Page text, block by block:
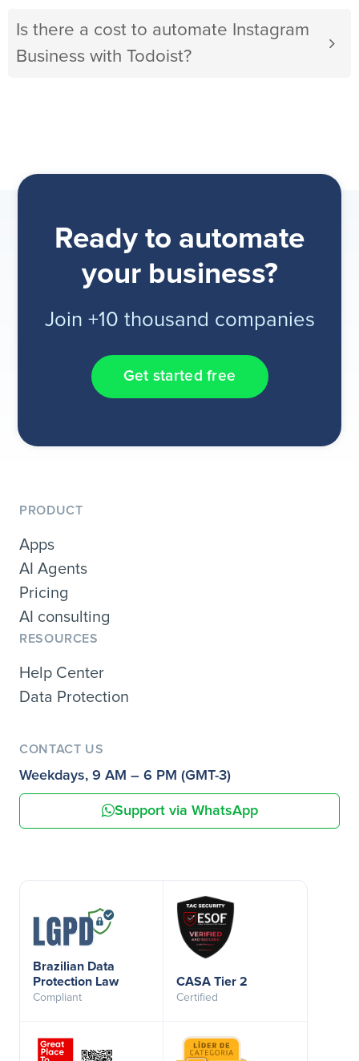
Is there a cost to automate Instagram
Business with Todoist?
Ready to automate
your business?
Join +10 thousand companies
Get started free
PRODUCT
Apps
AI Agents
Pricing
AI consulting
RESOURCES
Help Center
Data Protection
CONTACT US
Weekdays, 9 AM – 6 PM (GMT-3)
Support via WhatsApp
Brazilian Data
Protection Law
Compliant
CASA Tier 2
Certified